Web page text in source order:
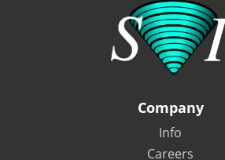
Company
Info
Careers